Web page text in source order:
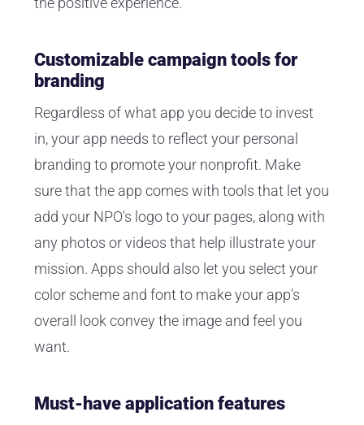
Customizable campaign tools for
branding
Regardless of what app you decide to invest
in, your app needs to reflect your personal
branding to promote your nonprofit. Make
sure that the app comes with tools that let you
add your NPO's logo to your pages, along with
any photos or videos that help illustrate your
mission. Apps should also let you select your
color scheme and font to make your app's
overall look convey the image and feel you
want.
Must-have application features